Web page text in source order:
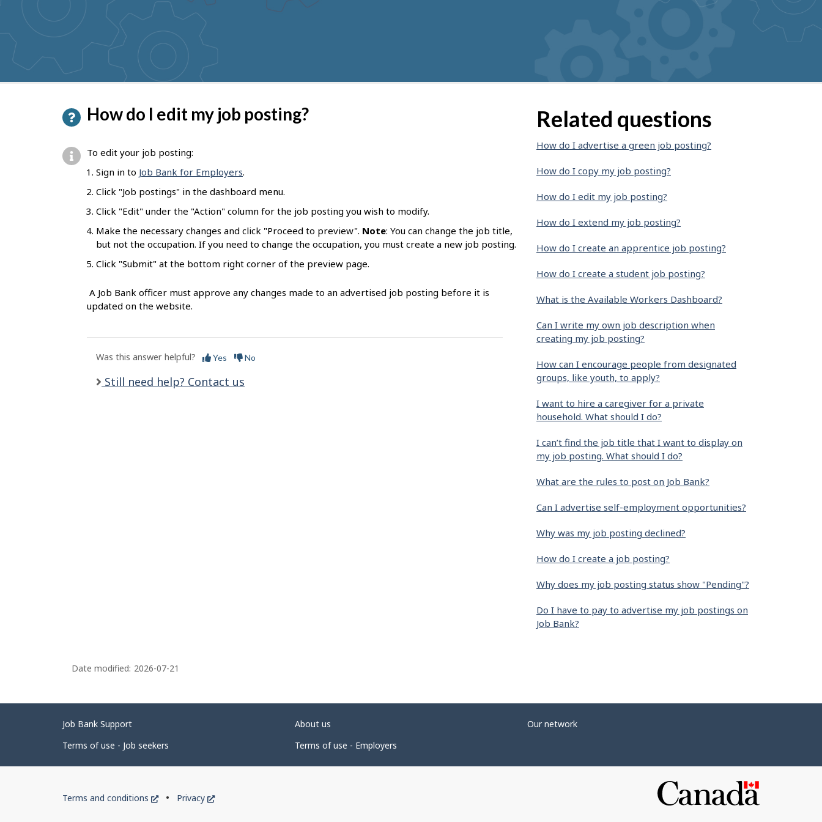
suggestions
How do I edit my job posting?
To edit your job posting:
Sign in to Job Bank for Employers.
Click "Job postings" in the dashboard menu.
Click "Edit" under the "Action" column for the job posting you wish to modify.
Make the necessary changes and click "Proceed to preview". Note: You can change the job title,
but not the occupation. If you need to change the occupation, you must create a new job posting.
Click "Submit" at the bottom right corner of the preview page.
A Job Bank officer must approve any changes made to an advertised job posting before it is
updated on the website.
Was this answer helpful? Yes No
Still need help? Contact us
Related questions
How do I advertise a green job posting?
How do I copy my job posting?
How do I edit my job posting?
How do I extend my job posting?
How do I create an apprentice job posting?
How do I create a student job posting?
What is the Available Workers Dashboard?
Can I write my own job description when
creating my job posting?
How can I encourage people from designated
groups, like youth, to apply?
I want to hire a caregiver for a private
household. What should I do?
I can’t find the job title that I want to display on
my job posting. What should I do?
What are the rules to post on Job Bank?
Can I advertise self-employment opportunities?
Why was my job posting declined?
How do I create a job posting?
Why does my job posting status show "Pending"?
Do I have to pay to advertise my job postings on
Job Bank?
P
a
g
e
Date modified: 2026-07-21
Related
links
Job Bank Support About us
Our network
Terms of use - Job seekers
Terms of use - Employers
Government
Terms and conditions
This
Privacy
This